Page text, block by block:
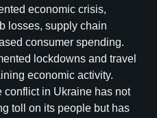
economic crisis,
losses, supply chain
consumer spending.
lockdowns and travel
economic activity.
conflict in Ukraine has not
toll on its people but has